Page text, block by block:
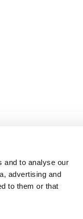
and to analyse our
advertising and
to them or that